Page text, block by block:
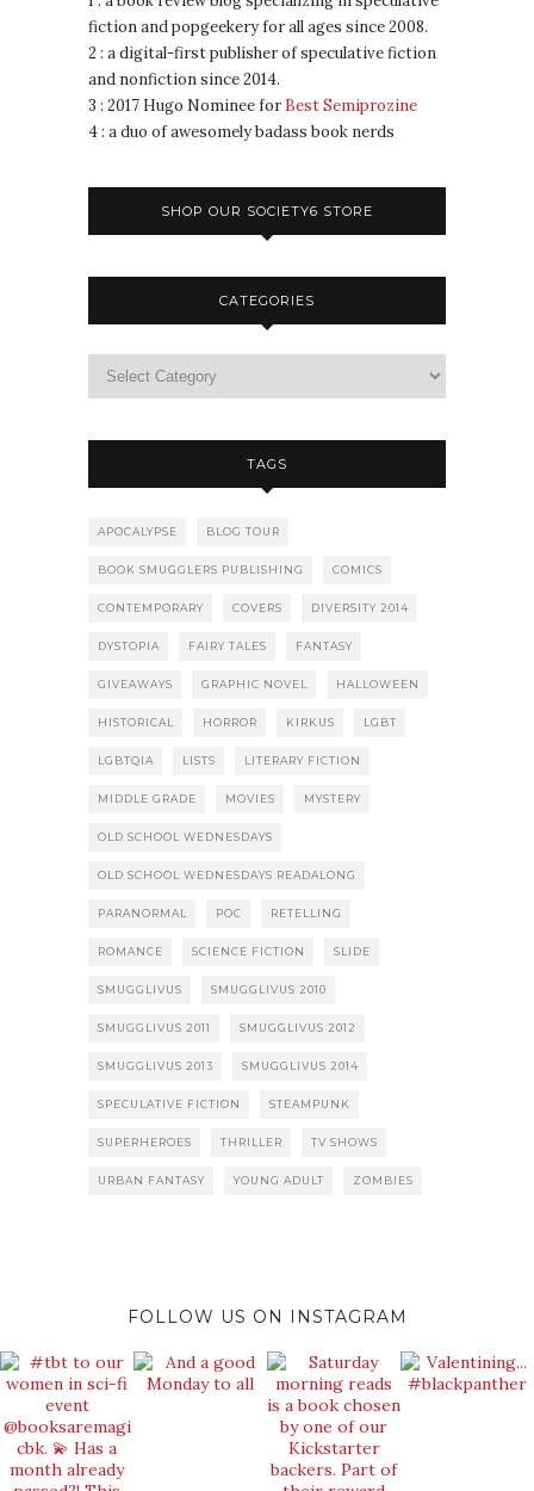
fiction and popgeekery for all ages since 2008.
2 : a digital-first publisher of speculative fiction
and nonfiction since 2014.
3 : 2017 Hugo Nominee for Best Semiprozine
4 : a duo of awesomely badass book nerds
SHOP OUR SOCIETY6 STORE
CATEGORIES
TAGS
APOCALYPSE BLOG TOUR
BOOK SMUGGLERS PUBLISHING COMICS
CONTEMPORARY COVERS DIVERSITY 2014
DYSTOPIA FAIRY TALES FANTASY
GIVEAWAYS GRAPHIC NOVEL HALLOWEEN
HISTORICAL HORROR KIRKUS LGBT
LGBTQIA LISTS LITERARY FICTION
MIDDLE GRADE MOVIES MYSTERY
OLD SCHOOL WEDNESDAYS
OLD SCHOOL WEDNESDAYS READALONG
PARANORMAL POC RETELLING
ROMANCE SCIENCE FICTION SLIDE
SMUGGLIVUS SMUGGLIVUS 2010
SMUGGLIVUS 2011 SMUGGLIVUS 2012
SMUGGLIVUS 2013 SMUGGLIVUS 2014
SPECULATIVE FICTION STEAMPUNK
SUPERHEROES THRILLER TV SHOWS
URBAN FANTASY YOUNG ADULT ZOMBIES
FOLLOW US ON INSTAGRAM